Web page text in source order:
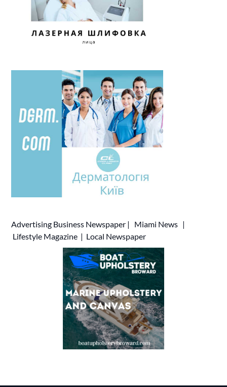
Advertising Business Newspaper | Miami News |
Lifestyle Magazine | Local Newspaper